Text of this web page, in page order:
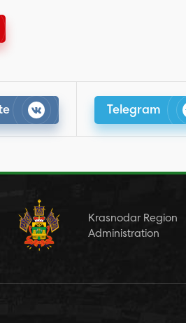
Telegram
Krasnodar Region
Administration